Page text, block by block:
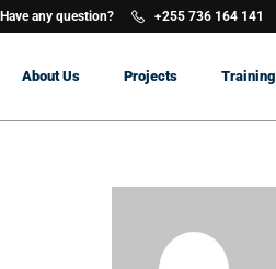
Have any question? +255 736 164 141
About Us Projects Training